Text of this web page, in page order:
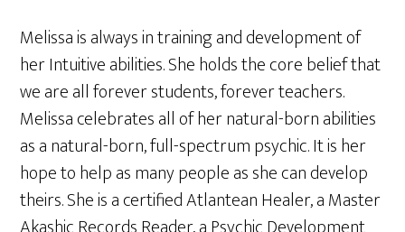
Melissa is always in training and development of
her Intuitive abilities. She holds the core belief that
we are all forever students, forever teachers.
Melissa celebrates all of her natural-born abilities
as a natural-born, full-spectrum psychic. It is her
hope to help as many people as she can develop
theirs. She is a certified Atlantean Healer, a Master